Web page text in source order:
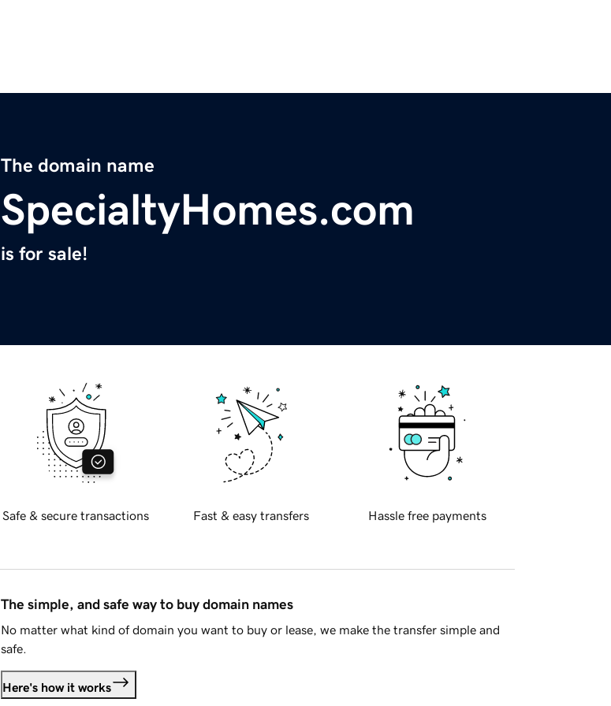
The domain name
SpecialtyHomes.com
is for sale!
Safe & secure transactions Fast & easy transfers Hassle free payments
The simple, and safe way to buy domain names
No matter what kind of domain you want to buy or lease, we make the transfer simple and
safe.
Here's how it works